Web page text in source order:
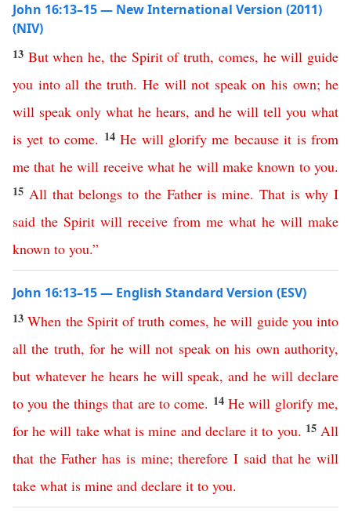
John 16:13–15 — New International Version (2011)
(NIV)
13 But when he, the Spirit of truth, comes, he will guide
you into all the truth. He will not speak on his own;he
will speak only what he hears, and he will tell you what
is yet to come. 14He will glorify me because it is from
me that he will receive what he will make known to you.
15 All that belongs to the Father is mine. That is why I
said the Spirit will receive from me what he will make
known to you.”
John 16:13–15 — English Standard Version (ESV)
13When the Spirit of truth comes, he will guide you into
all the truth,for he will not speak on his own authority,
but whatever he hears he will speak,and he will declare
to you the things that are to come. 14He will glorify me,
for he will take what is mine and declare it to you. 15 All
that the Father has is mine;therefore I said that he will
take what is mine and declare it to you.